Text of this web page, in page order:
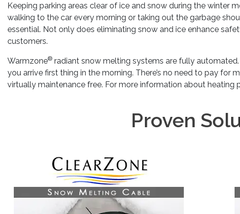
Keeping parking areas clear of ice and snow during the winter
walking to the car every morning or taking out the garbage
essential. Not only does eliminating snow and ice enhance
customers.
Warmzone® radiant snow melting systems are fully
you arrive first thing in the morning. There’s no need to pay
virtually maintenance free. For more information about heating
Proven